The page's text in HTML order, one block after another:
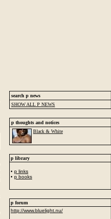
search p news
SHOW ALL P NEWS
p thoughts and notices
Black & White
p library
• p links
• p books
p forum
http://www.bluelight.nu/